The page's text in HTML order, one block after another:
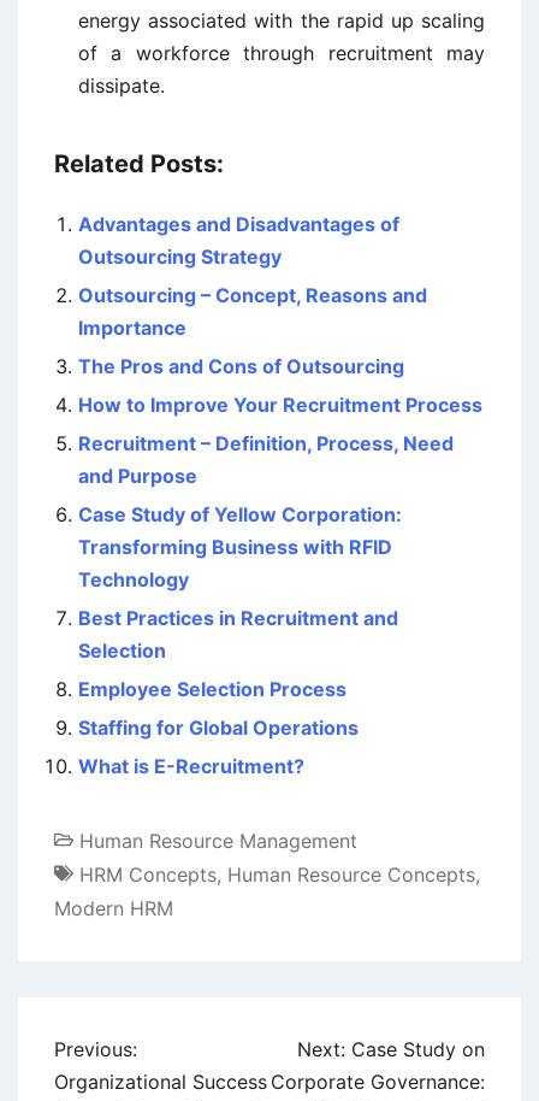
energy associated with the rapid up scaling
of a workforce through recruitment may
dissipate.
Related Posts:
Advantages and Disadvantages of
Outsourcing Strategy
Outsourcing – Concept, Reasons and
Importance
The Pros and Cons of Outsourcing
How to Improve Your Recruitment Process
Recruitment – Definition, Process, Need
and Purpose
Case Study of Yellow Corporation:
Transforming Business with RFID
Technology
Best Practices in Recruitment and
Selection
Employee Selection Process
Staffing for Global Operations
What is E-Recruitment?
Human Resource Management
HRM Concepts, Human Resource Concepts,
Modern HRM
Post
navigation
Previous:
Organizational Success
Next: Case Study on
Corporate Governance: